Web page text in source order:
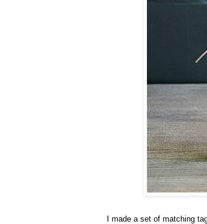
I made a set of matching